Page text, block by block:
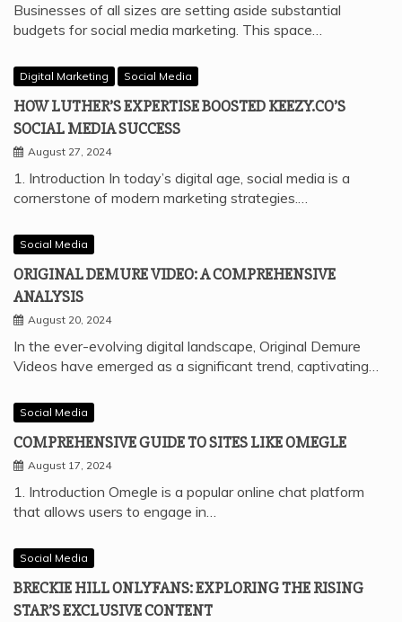
Businesses of all sizes are setting aside substantial
budgets for social media marketing. This space…
Digital Marketing Social Media
HOW LUTHER’S EXPERTISE BOOSTED KEEZY.CO’S
SOCIAL MEDIA SUCCESS
August 27, 2024
1. Introduction In today’s digital age, social media is a
cornerstone of modern marketing strategies.…
Social Media
ORIGINAL DEMURE VIDEO: A COMPREHENSIVE
ANALYSIS
August 20, 2024
In the ever-evolving digital landscape, Original Demure
Videos have emerged as a significant trend, captivating…
Social Media
COMPREHENSIVE GUIDE TO SITES LIKE OMEGLE
August 17, 2024
1. Introduction Omegle is a popular online chat platform
that allows users to engage in…
Social Media
BRECKIE HILL ONLYFANS: EXPLORING THE RISING
STAR’S EXCLUSIVE CONTENT